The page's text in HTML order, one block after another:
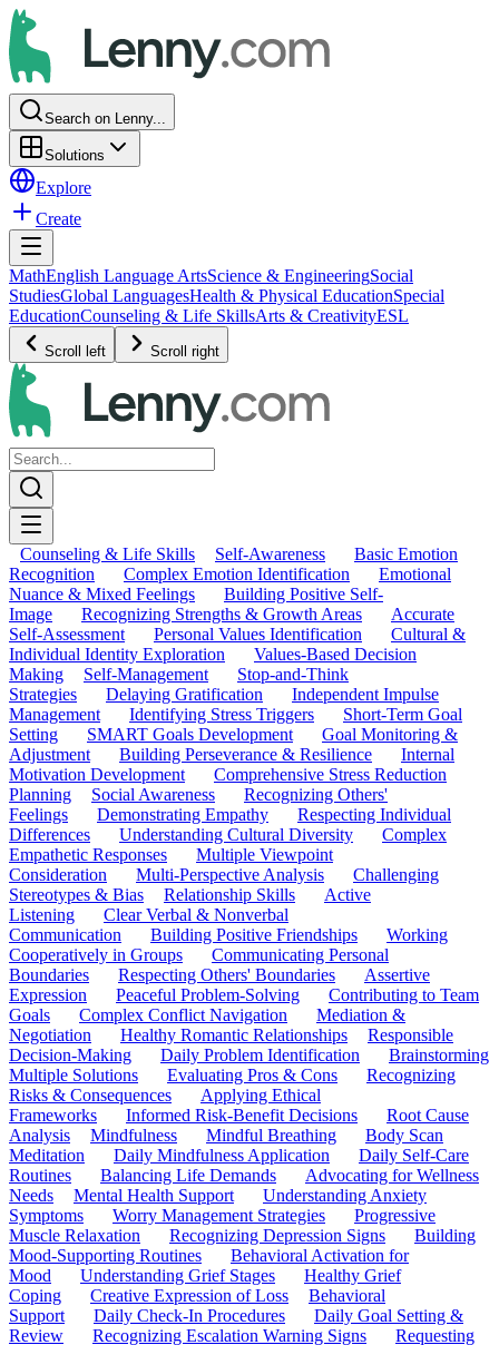
Search on Lenny...
Solutions
Explore
Create
MathEnglish Language ArtsScience & EngineeringSocial
StudiesGlobal LanguagesHealth & Physical EducationSpecial
EducationCounseling & Life SkillsArts & CreativityESL
Scroll left Scroll right
Counseling & Life Skills Self-Awareness
Basic Emotion
Recognition
Complex Emotion Identification
Emotional
Nuance & Mixed Feelings
Building Positive Self-
Image
Recognizing Strengths & Growth Areas
Accurate
Self-Assessment
Personal Values Identification
Cultural &
Individual Identity Exploration
Values-Based Decision
Making
Self-Management
Stop-and-Think
Strategies
Delaying Gratification
Independent Impulse
Management
Identifying Stress Triggers
Short-Term Goal
Setting
SMART Goals Development
Goal Monitoring &
Adjustment
Building Perseverance & Resilience
Internal
Motivation Development
Comprehensive Stress Reduction
Planning
Social Awareness
Recognizing Others'
Feelings
Demonstrating Empathy
Respecting Individual
Differences
Understanding Cultural Diversity
Complex
Empathetic Responses
Multiple Viewpoint
Consideration
Multi-Perspective Analysis
Challenging
Stereotypes & Bias
Relationship Skills
Active
Listening
Clear Verbal & Nonverbal
Communication
Building Positive Friendships
Working
Cooperatively in Groups
Communicating Personal
Boundaries
Respecting Others' Boundaries
Assertive
Expression
Peaceful Problem-Solving
Contributing to Team
Goals
Complex Conflict Navigation
Mediation &
Negotiation
Healthy Romantic Relationships
Responsible
Decision-Making
Daily Problem Identification
Brainstorming
Multiple Solutions
Evaluating Pros & Cons
Recognizing
Risks & Consequences
Applying Ethical
Frameworks
Informed Risk-Benefit Decisions
Root Cause
Analysis
Mindfulness Mindful Breathing
Body Scan
Meditation
Daily Mindfulness Application
Daily Self-Care
Routines
Balancing Life Demands
Advocating for Wellness
Needs
Mental Health Support
Understanding Anxiety
Symptoms
Worry Management Strategies
Progressive
Muscle Relaxation
Recognizing Depression Signs
Building
Mood-Supporting Routines
Behavioral Activation for
Mood
Understanding Grief Stages
Healthy Grief
Coping
Creative Expression of Loss
Behavioral
Support
Daily Check-In Procedures
Daily Goal Setting &
Review
Recognizing Escalation Warning Signs
Requesting